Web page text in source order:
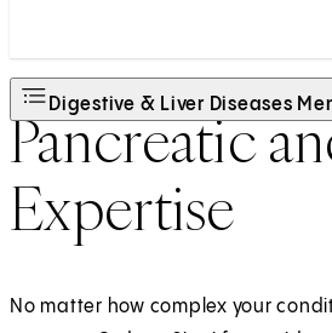
Digestive & Liver Diseases
Pancreatic
Expertise
No matter how complex your